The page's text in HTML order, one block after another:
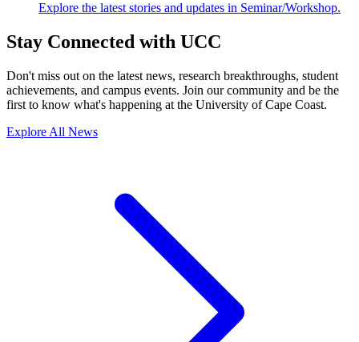
Explore the latest stories and updates in Seminar/Workshop.
Stay Connected with UCC
Don't miss out on the latest news, research breakthroughs, student
achievements, and campus events. Join our community and be the
first to know what's happening at the University of Cape Coast.
Explore All News